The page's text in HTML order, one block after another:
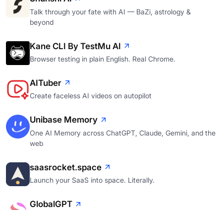
Talk through your fate with AI — BaZi, astrology &
beyond
Kane CLI By TestMu AI
Browser testing in plain English. Real Chrome.
AITuber
Create faceless AI videos on autopilot
Unibase Memory
One AI Memory across ChatGPT, Claude, Gemini, and the
web
saasrocket.space
Launch your SaaS into space. Literally.
GlobalGPT